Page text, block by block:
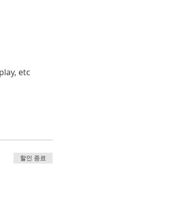
etc
할인 종료